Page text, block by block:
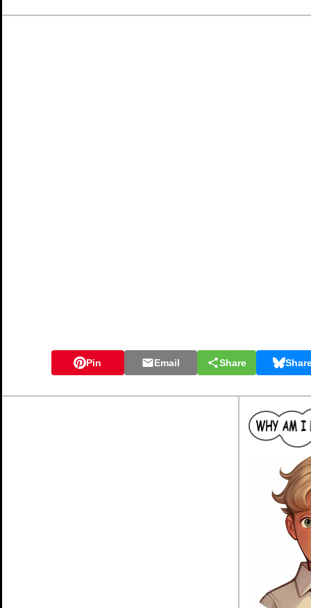
Pin Email Share